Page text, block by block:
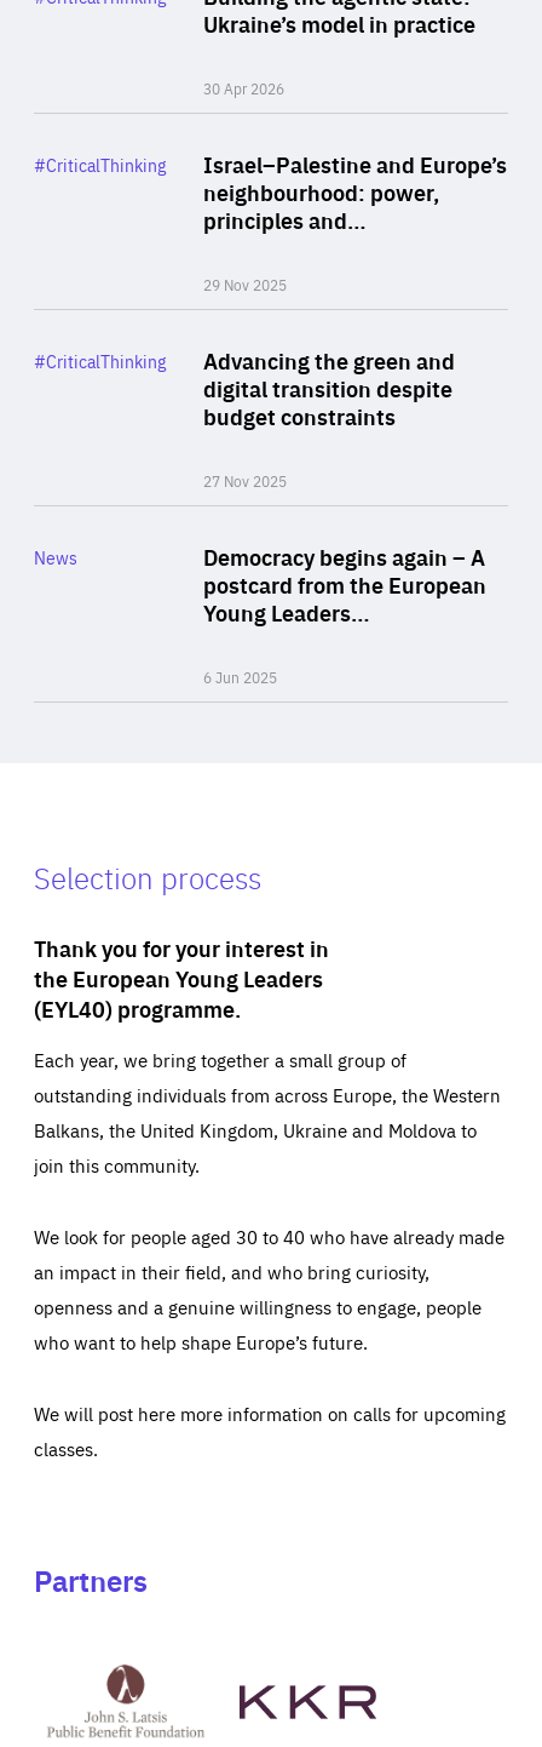
Ukraine’s model in practice
30 Apr 2026
Israel–Palestine and Europe’s
neighbourhood: power,
principles and…
29 Nov 2025
Category
#CriticalThinking
Advancing the green and
digital transition despite
budget constraints
27 Nov 2025
Category
#CriticalThinking
Democracy begins again – A
postcard from the European
Young Leaders…
6 Jun 2025
Category
News
Selection process
Thank you for your interest in
the European Young Leaders
(EYL40) programme.
Each year, we bring together a small group of
outstanding individuals from across Europe, the Western
Balkans, the United Kingdom, Ukraine and Moldova to
join this community.
We look for people aged 30 to 40 who have already made
an impact in their field, and who bring curiosity,
openness and a genuine willingness to engage, people
who want to help shape Europe’s future.
We will post here more information on calls for upcoming
classes.
Partners
Latsis
public
website